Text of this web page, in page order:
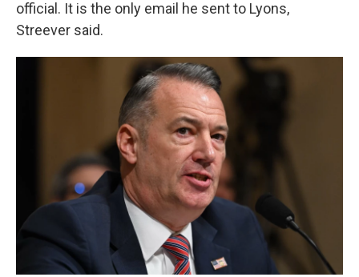
official. It is the only email he sent to Lyons,
Streever said.